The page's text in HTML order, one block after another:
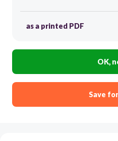
as a printed PDF
OK,
Save